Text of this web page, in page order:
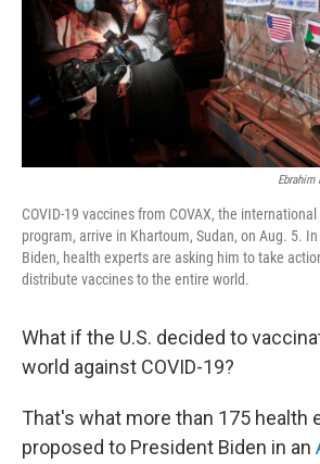
Ebrahim
COVID-19 vaccines from COVAX, the
program, arrive in Khartoum, Sudan, on Aug. 5.
Biden, health experts are asking him to take
distribute vaccines to the entire world.
What if the U.S. decided to
world against COVID-19?
That's what more than 175 health
proposed to President Biden in an